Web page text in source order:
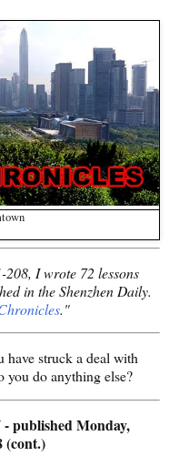
208, I wrote 72 lessons
in the Shenzhen Daily.
."
struck a deal with
you do anything else?
published Monday,
(cont.)